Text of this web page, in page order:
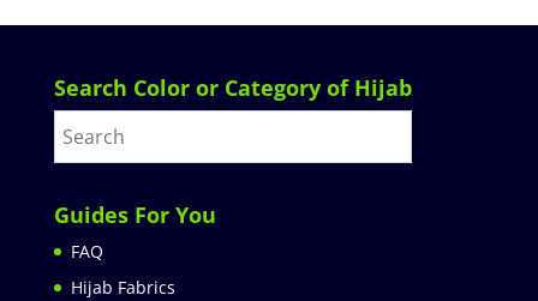
Search Color or Category of Hijab
Guides For You
FAQ
Hijab Fabrics